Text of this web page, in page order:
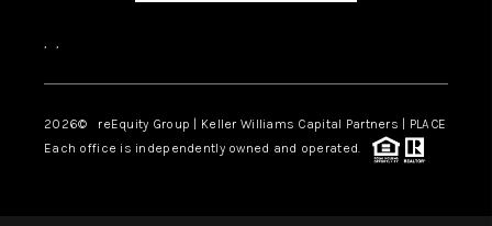
, ,
2026© reEquity Group | Keller Williams Capital Partners | PLACE
Each office is independently owned and operated.